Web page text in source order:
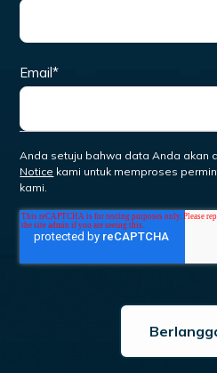
Email*
Anda setuju bahwa data Anda akan
Notice kami untuk memproses
kami.